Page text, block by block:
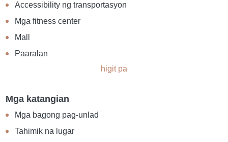
Accessibility ng transportasyon
Mga fitness center
Mall
Paaralan
higit pa
Mga katangian
Mga bagong pag-unlad
Tahimik na lugar